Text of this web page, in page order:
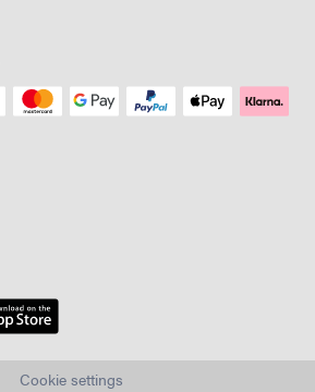
Cookie settings